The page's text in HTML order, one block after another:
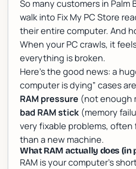
So many customers in Palm
walk into Fix My PC Store
their entire computer. And
When your PC crawls, it
everything is broken.
Here’s the good news: a
computer is dying” cases
RAM pressure (not enough
bad RAM stick (memory
very fixable problems, often
than a new machine.
What RAM actually does (in
RAM is your computer’s